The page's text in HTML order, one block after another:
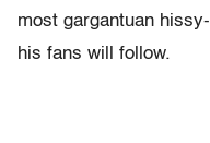
most gargantuan
his fans will follow.